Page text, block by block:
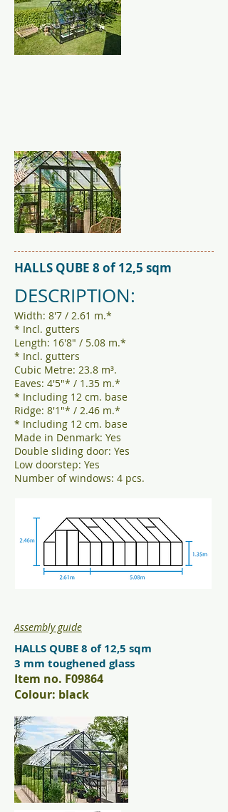
HALLS QUBE 8 of 12,5 sqm
DESCRIPTION:
Width: 8'7 / 2.61 m.*
* Incl. gutters
Length: 16'8" / 5.08 m.*
* Incl. gutters
Cubic Metre: 23.8 m³.
Eaves: 4'5"* / 1.35 m.*
* Including 12 cm. base
Ridge: 8'1"* / 2.46 m.*
* Including 12 cm. base
Made in Denmark: Yes
Double sliding door: Yes
Low doorstep: Yes
Number of windows: 4 pcs.
Assembly guide
HALLS QUBE 8 of 12,5 sqm
3 mm toughened glass
Item no. F09864
Colour: black